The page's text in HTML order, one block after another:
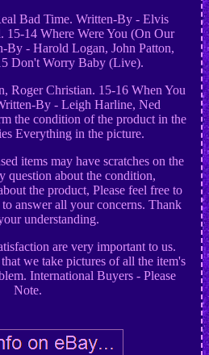
Bad Time. Written-By - Elvis
15-14 Where Were You (On Our
By - Harold Logan, John Patton,
Don't Worry Baby (Live).
Roger Christian. 15-16 When You
By - Leigh Harline, Ned
the condition of the product in the
Everything in the picture.
items may have scratches on the
question about the condition,
the product, Please feel free to
to answer all your concerns. Thank
understanding.
are very important to us.
we take pictures of all the item's
International Buyers - Please
Note.